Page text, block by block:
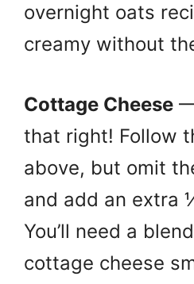
overnight oats
creamy without
Cottage Cheese
that right! Follow
above, but omit
and add an extra
You’ll need a
cottage cheese